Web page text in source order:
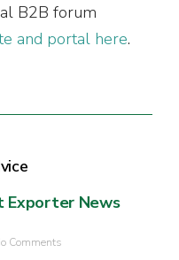
B2B forum
and portal here.
Exporter News
Comments